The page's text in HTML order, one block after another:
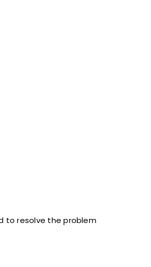
he could to resolve the problem